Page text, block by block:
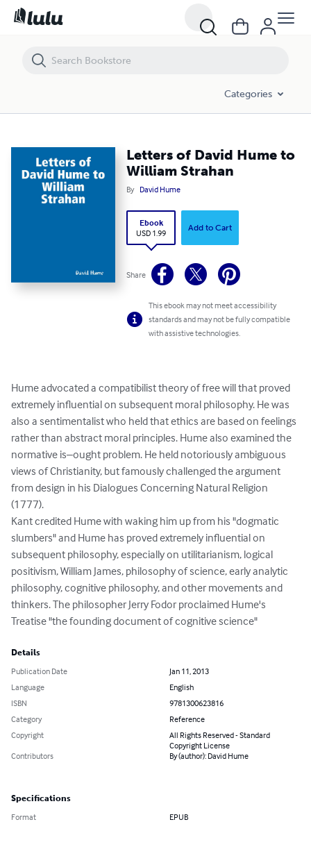
Categories
Letters of David Hume to
William Strahan
By David Hume
Ebook
USD 1.99
Add to Cart
Share
This ebook may not meet accessibility
standards and may not be fully compatible
with assistive technologies.
Hume advocated a compatibilist theory of free will that proved
extremely influential on subsequent moral philosophy. He was
also a sentimentalist who held that ethics are based on feelings
rather than abstract moral principles. Hume also examined the
normative is–ought problem. He held notoriously ambiguous
views of Christianity, but famously challenged the argument
from design in his Dialogues Concerning Natural Religion
(1777).
Kant credited Hume with waking him up from his "dogmatic
slumbers" and Hume has proved extremely influential on
subsequent philosophy, especially on utilitarianism, logical
positivism, William James, philosophy of science, early analytic
philosophy, cognitive philosophy, and other movements and
thinkers. The philosopher Jerry Fodor proclaimed Hume's
Treatise "the founding document of cognitive science"
Details
Publication Date
Jan 11, 2013
Language
English
ISBN
9781300623816
Category
Reference
Copyright
All Rights Reserved - Standard
Copyright License
Contributors
By (author): David Hume
Specifications
Format EPUB
Letters of David Hume to William Strahan